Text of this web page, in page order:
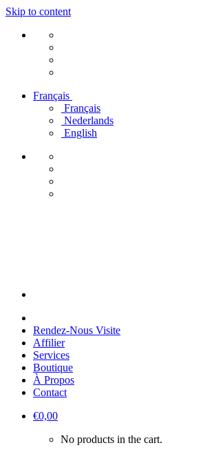
Skip to content
Français
Français
Nederlands
English
Rendez-Nous Visite
Affilier
Services
Boutique
À Propos
Contact
€0,00
No products in the cart.